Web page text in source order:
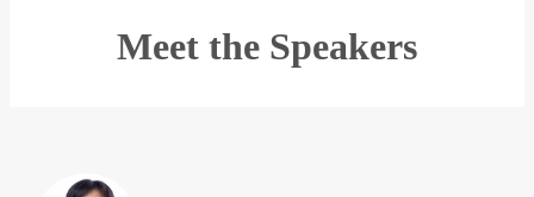
Meet the Speakers